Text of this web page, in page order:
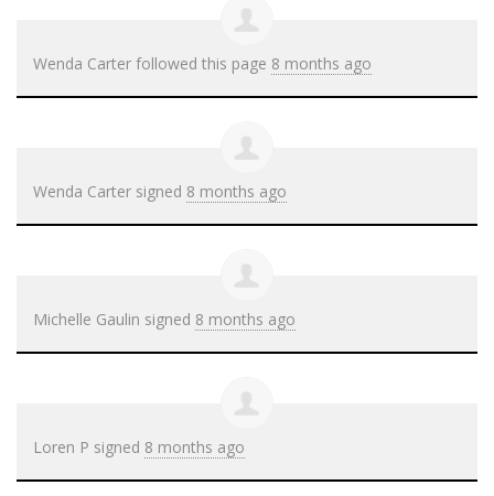
Wenda Carter followed this page 8 months ago
Wenda Carter signed 8 months ago
Michelle Gaulin signed 8 months ago
Loren P signed 8 months ago